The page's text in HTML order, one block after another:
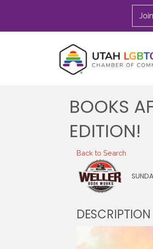
BOOKS
EDITION!
Back to Search
DESCRIPTION